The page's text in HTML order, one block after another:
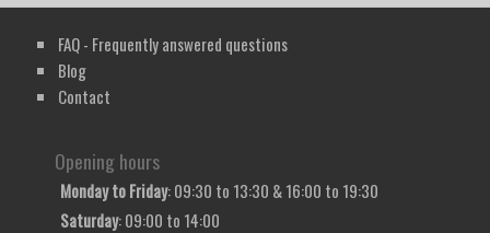
FAQ - Frequently answered questions
Blog
Contact
Opening hours
Monday to Friday: 09:30 to 13:30 & 16:00 to 19:30
Saturday: 09:00 to 14:00